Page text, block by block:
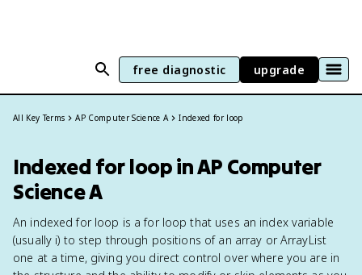
free diagnostic upgrade
All Key Terms AP Computer Science A Indexed for loop
Indexed for loop in AP Computer
Science A
An indexed for loop is a for loop that uses an index variable
(usually i) to step through positions of an array or ArrayList
one at a time, giving you direct control over where you are in